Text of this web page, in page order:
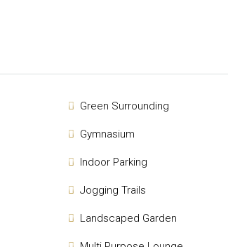
Green Surrounding
Gymnasium
Indoor Parking
Jogging Trails
Landscaped Garden